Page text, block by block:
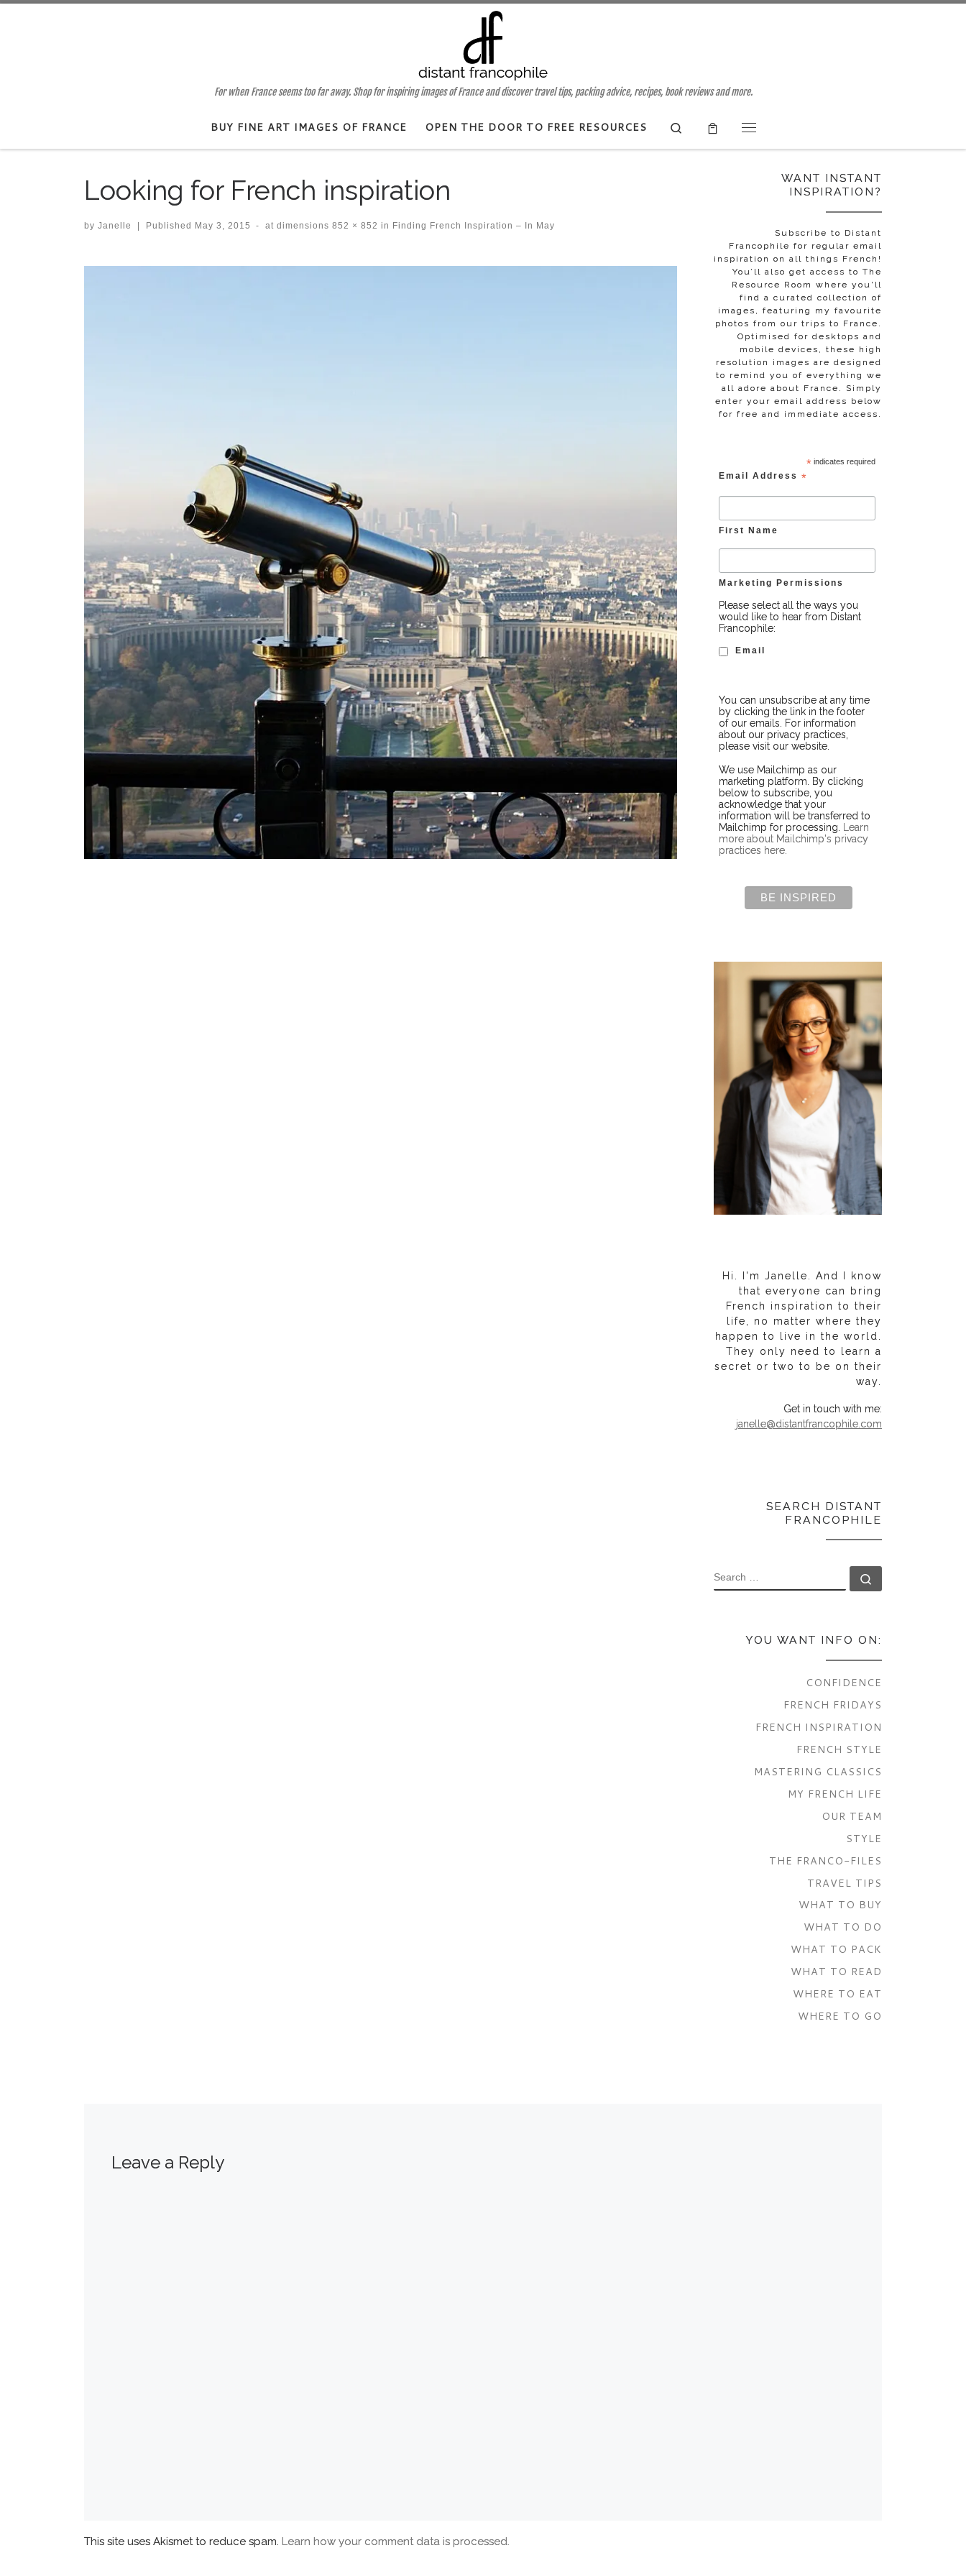
For when France seems too far away. Shop for inspiring images of France and discover travel tips, packing advice, recipes, book reviews and more.
BUY FINE ART IMAGES OF FRANCE OPEN THE DOOR TO FREE RESOURCES
Search
Looking for French inspiration
by Janelle Published May 3, 2015 - at dimensions 852 × 852 in Finding French Inspiration – In May
Images navigation
Leave a Reply
This site uses Akismet to reduce spam. Learn how your comment data is processed.
WANT INSTANT
INSPIRATION?
Subscribe to Distant
Francophile for regular email
inspiration on all things French!
You’ll also get access to The
Resource Room where you'll
find a curated collection of
images, featuring my favourite
photos from our trips to France.
Optimised for desktops and
mobile devices, these high
resolution images are designed
to remind you of everything we
all adore about France. Simply
enter your email address below
for free and immediate access.
*indicates required
Email Address *
First Name
Marketing Permissions
Please select all the ways you
would like to hear from Distant
Francophile:
Email
You can unsubscribe at any time
by clicking the link in the footer
of our emails. For information
about our privacy practices,
please visit our website.
We use Mailchimp as our
marketing platform. By clicking
below to subscribe, you
acknowledge that your
information will be transferred to
Mailchimp for processing.
Learn
more about Mailchimp's privacy
practices here.
Hi. I'm Janelle. And I know
that everyone can bring
French inspiration to their
life, no matter where they
happen to live in the world.
They only need to learn a
secret or two to be on their
way.
Get in touch with me:
janelle@distantfrancophile.com
SEARCH DISTANT
FRANCOPHILE
SEARCH
YOU WANT INFO ON:
CONFIDENCE
FRENCH FRIDAYS
FRENCH INSPIRATION
FRENCH STYLE
MASTERING CLASSICS
MY FRENCH LIFE
OUR TEAM
STYLE
THE FRANCO-FILES
TRAVEL TIPS
WHAT TO BUY
WHAT TO DO
WHAT TO PACK
WHAT TO READ
WHERE TO EAT
WHERE TO GO